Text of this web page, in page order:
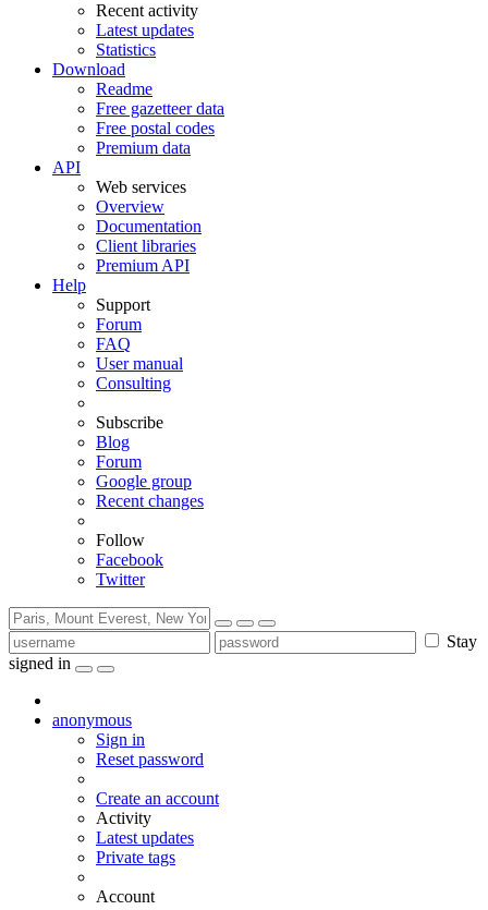
Recent activity
Latest updates
Statistics
Download
Readme
Free gazetteer data
Free postal codes
Premium data
API
Web services
Overview
Documentation
Client libraries
Premium API
Help
Support
Forum
FAQ
User manual
Consulting
Subscribe
Blog
Forum
Google group
Recent changes
Follow
Facebook
Twitter
Stay
signed in
anonymous
Sign in
Reset password
Create an account
Activity
Latest updates
Private tags
Account